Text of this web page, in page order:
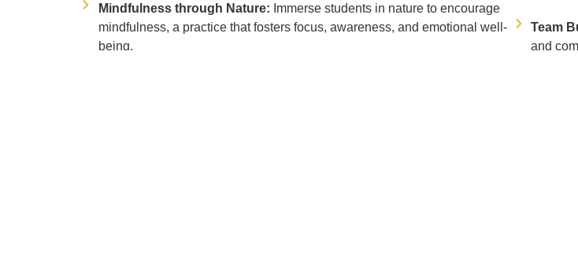
Mindfulness through Nature: Immerse students in nature to encourage
mindfulness, a practice that fosters focus, awareness, and emotional well-
being.
Team
and